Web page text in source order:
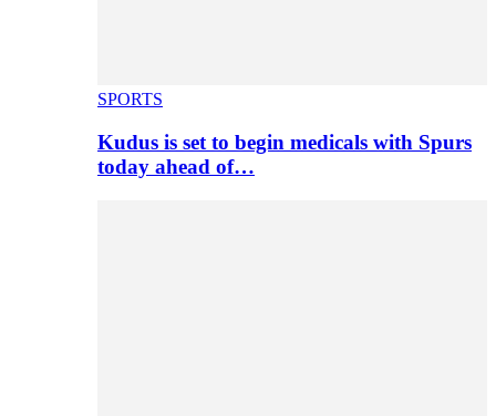
SPORTS
Kudus is set to begin medicals with Spurs
today ahead of…